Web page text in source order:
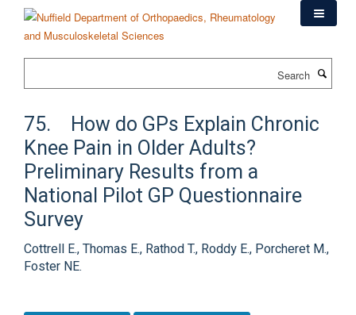
content
75. How do GPs Explain Chronic
Knee Pain in Older Adults?
Preliminary Results from a
National Pilot GP Questionnaire
Survey
Cottrell E., Thomas E., Rathod T., Roddy E., Porcheret M.,
Foster NE.